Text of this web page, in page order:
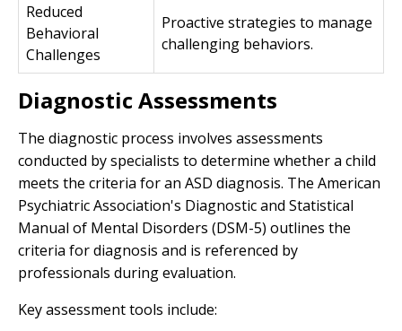
Reduced
Behavioral
Challenges
Proactive strategies to manage
challenging behaviors.
Diagnostic Assessments
The diagnostic process involves assessments
conducted by specialists to determine whether a child
meets the criteria for an ASD diagnosis. The American
Psychiatric Association's Diagnostic and Statistical
Manual of Mental Disorders (DSM-5) outlines the
criteria for diagnosis and is referenced by
professionals during evaluation.
Key assessment tools include: